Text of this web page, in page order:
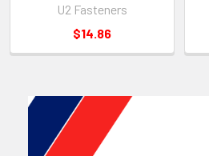
U2 Fasteners
$14.86